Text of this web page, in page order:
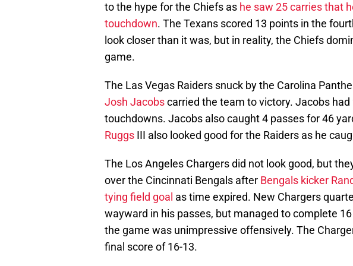
to the hype for the Chiefs as he saw 25 carries that
touchdown. The Texans scored 13 points in the
look closer than it was, but in reality, the Chiefs
game.
The Las Vegas Raiders snuck by the Carolina
Josh Jacobscarried the team to victory. Jacobs
touchdowns. Jacobs also caught 4 passes for 46
Ruggs III also looked good for the Raiders as he
The Los Angeles Chargers did not look good, but
over the Cincinnati Bengals after Bengals kicker
tying field goal as time expired. New Chargers
wayward in his passes, but managed to complete
the game was unimpressive offensively. The
final score of 16-13.